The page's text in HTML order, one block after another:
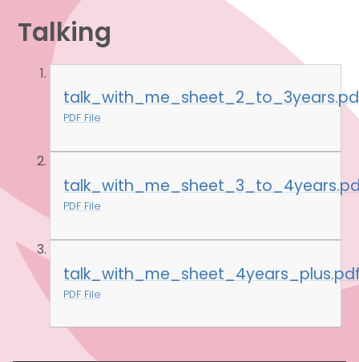
Talking
PDF File
PDF File
PDF File